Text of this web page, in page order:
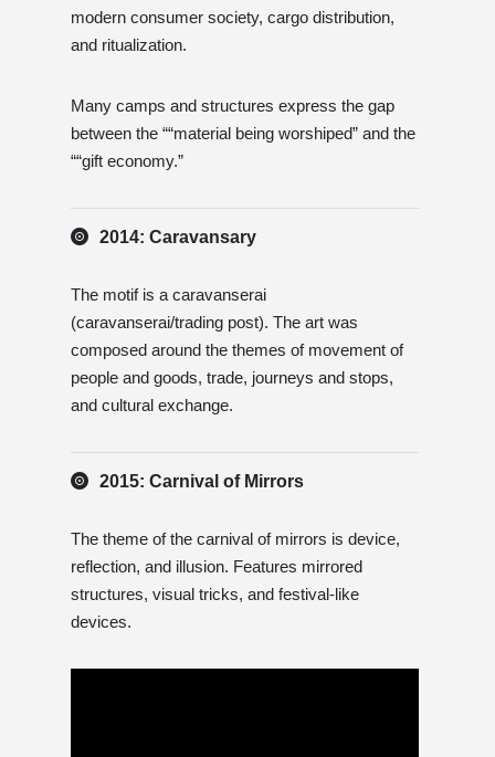
modern consumer society, cargo distribution,
and ritualization.
Many camps and structures express the gap
between the ““material being worshiped” and the
““gift economy.”
2014: Caravansary
The motif is a caravanserai
(caravanserai/trading post). The art was
composed around the themes of movement of
people and goods, trade, journeys and stops,
and cultural exchange.
2015: Carnival of Mirrors
The theme of the carnival of mirrors is device,
reflection, and illusion. Features mirrored
structures, visual tricks, and festival-like
devices.